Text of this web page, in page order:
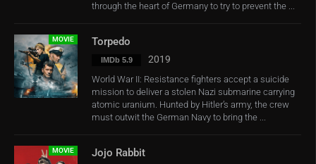
through the heart of Germany to try to prevent the ...
MOVIE Torpedo
IMDb 5.9 2019
World War II: Resistance fighters accept a suicide
mission to deliver a stolen Nazi submarine carrying
atomic uranium. Hunted by Hitler’s army, the crew
must outwit the German Navy to bring the ...
MOVIE Jojo Rabbit